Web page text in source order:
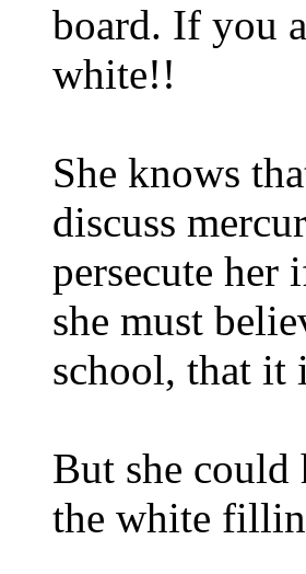
board. If you
white!!
She knows
discuss
persecute her
she must
school, that it
But she could
the white